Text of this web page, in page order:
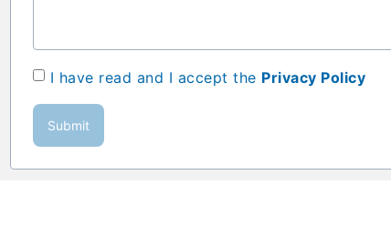
I have read and I accept the Privacy Policy
Submit